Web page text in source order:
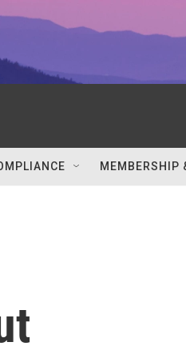
MEMBERSHIP